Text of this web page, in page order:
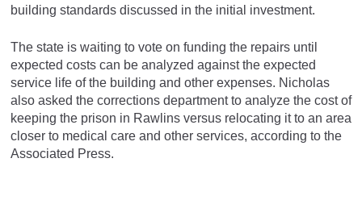
building standards discussed in the initial investment.
The state is waiting to vote on funding the repairs until
expected costs can be analyzed against the expected
service life of the building and other expenses. Nicholas
also asked the corrections department to analyze the cost of
keeping the prison in Rawlins versus relocating it to an area
closer to medical care and other services, according to the
Associated Press.